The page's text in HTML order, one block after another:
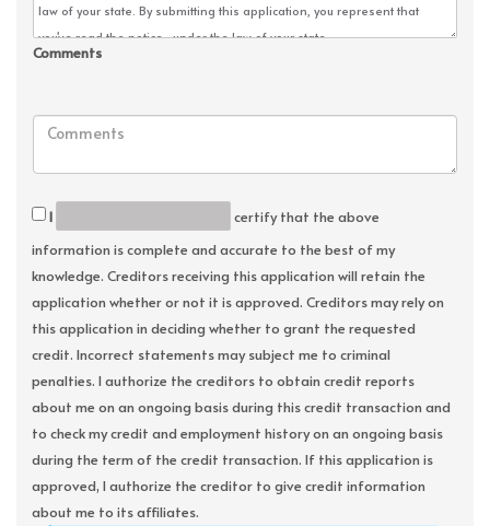
Comments
I
certify that the above
information is complete and accurate to the best of my
knowledge. Creditors receiving this application will retain the
application whether or not it is approved. Creditors may rely on
this application in deciding whether to grant the requested
credit. Incorrect statements may subject me to criminal
penalties. I authorize the creditors to obtain credit reports
about me on an ongoing basis during this credit transaction and
to check my credit and employment history on an ongoing basis
during the term of the credit transaction. If this application is
approved, I authorize the creditor to give credit information
about me to its affiliates.